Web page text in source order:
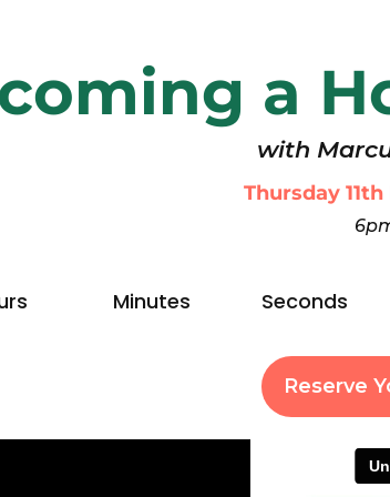
a
with
Thursday
Minutes Seconds
Reserve